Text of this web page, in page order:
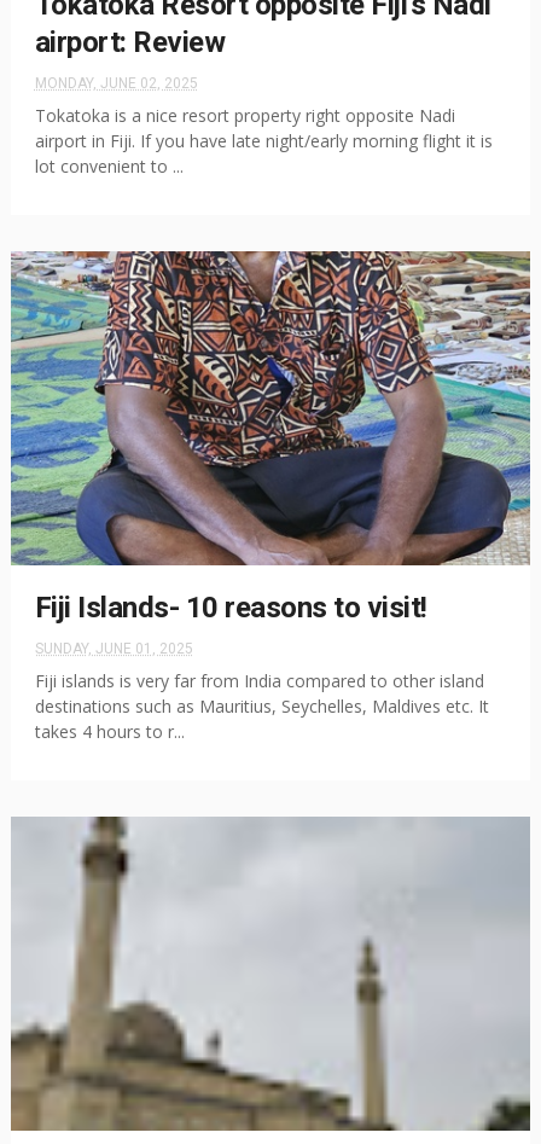
airport: Review
MONDAY, JUNE 02, 2025
Tokatoka is a nice resort property right opposite Nadi
airport in Fiji. If you have late night/early morning flight it is
lot convenient to ...
Fiji Islands- 10 reasons to visit!
SUNDAY, JUNE 01, 2025
Fiji islands is very far from India compared to other island
destinations such as Mauritius, Seychelles, Maldives etc. It
takes 4 hours to r...